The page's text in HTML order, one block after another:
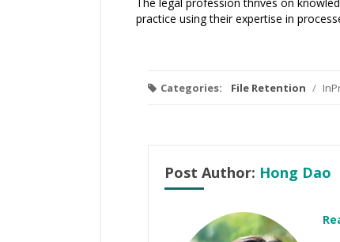
practice using their expertise in
Categories: File Retention /
Post Author: Hong Dao